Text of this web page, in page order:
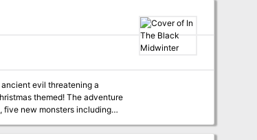
evil threatening a
The adventure
five new monsters including